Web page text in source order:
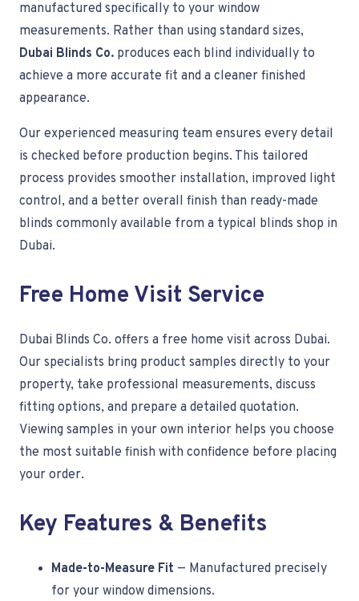
manufactured specifically to your window
measurements. Rather than using standard sizes,
Dubai Blinds Co. produces each blind individually to
achieve a more accurate fit and a cleaner finished
appearance.
Our experienced measuring team ensures every detail
is checked before production begins. This tailored
process provides smoother installation, improved light
control, and a better overall finish than ready-made
blinds commonly available from a typical blinds shop in
Dubai.
Free Home Visit Service
Dubai Blinds Co. offers a free home visit across Dubai.
Our specialists bring product samples directly to your
property, take professional measurements, discuss
fitting options, and prepare a detailed quotation.
Viewing samples in your own interior helps you choose
the most suitable finish with confidence before placing
your order.
Key Features & Benefits
Made-to-Measure Fit — Manufactured precisely
for your window dimensions.